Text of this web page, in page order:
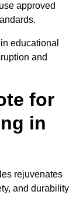
approved
educational
and
for
in
rejuvenates
and durability